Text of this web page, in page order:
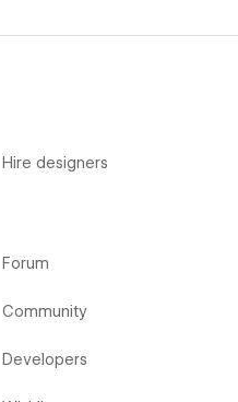
Hire designers
Forum
Community
Developers